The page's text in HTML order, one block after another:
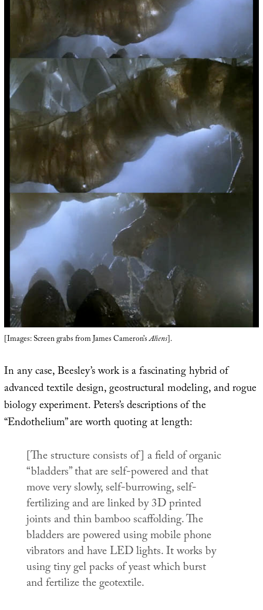
[Images: Screen grabs from James Cameron’sAliens].
In any case, Beesley’s work is a fascinating hybrid of
advanced textile design, geostructural modeling, and rogue
biology experiment. Peters’s descriptions of the
“Endothelium” are worth quoting at length:
[The structure consists of] a field of organic
“bladders” that are self-powered and that
move very slowly, self-burrowing, self-
fertilizing and are linked by 3D printed
joints and thin bamboo scaffolding. The
bladders are powered using mobile phone
vibrators and have LED lights. It works by
using tiny gel packs of yeast which burst
and fertilize the geotextile.